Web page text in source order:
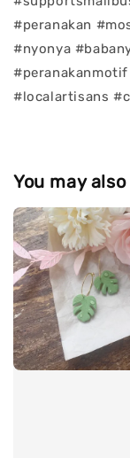
#peranakan
#nyonya
#localartisans
You may